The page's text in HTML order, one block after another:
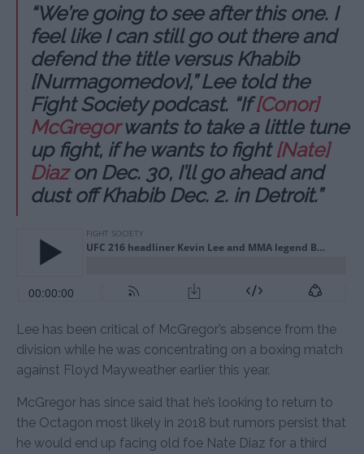
“We’re going to see after this one. I
feel like I can still go out there and
defend the title versus Khabib
[Nurmagomedov],” Lee told the
Fight Society podcast. “If[Conor]
McGregorwants to take a little tune
up fight, if he wants to fight[Nate]
Diazon Dec. 30, I’ll go ahead and
dust off Khabib Dec. 2. in Detroit.”
Lee has been critical of McGregor’s absence from the
division while he was concentrating on a boxing match
against Floyd Mayweather earlier this year.
McGregor has since said that he’s looking to return to
the Octagon most likely in 2018 but rumors persist that
he would end up facing old foe Nate Diaz for a third